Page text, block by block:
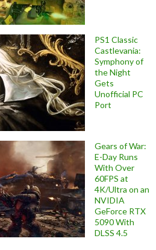
PS1 Classic
Castlevania:
Symphony of
the Night
Gets
Unofficial PC
Port
Gears of War:
E-Day Runs
With Over
60FPS at
4K/Ultra on an
NVIDIA
GeForce RTX
5090 With
DLSS 4.5